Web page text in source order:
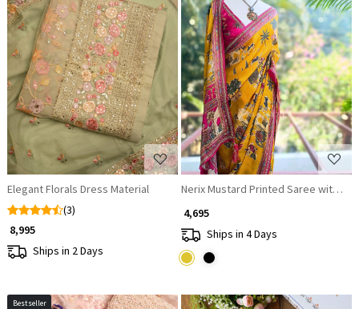
Loading...
Elegant Florals Dress Material
(3)
₹ 8,995
Ships in 2 Days
Loading...
Nerix Mustard Printed Saree with
₹ 4,695
Ships in 4 Days
Bestseller